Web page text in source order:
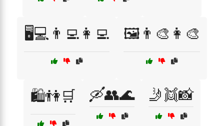
🖥️💻👨‍💻👩‍💻 🖼️👨‍🎨👩‍🎨
🛍️👫🛒 🛶👥🌊 🤳👯📸